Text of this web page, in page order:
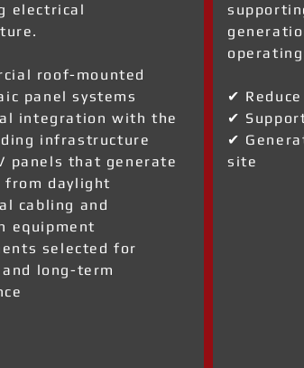
electrical
roof-mounted
panel systems
integration with the
infrastructure
panels that generate
daylight
cabling and
equipment
selected for
long-term
✔
✔
✔
site